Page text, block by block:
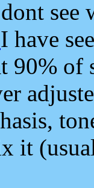
see
I have
90%
it